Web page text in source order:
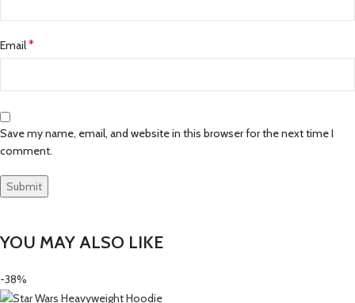
Email*
Save my name, email, and website in this browser for the next time I
comment.
YOU MAY ALSO LIKE
-38%